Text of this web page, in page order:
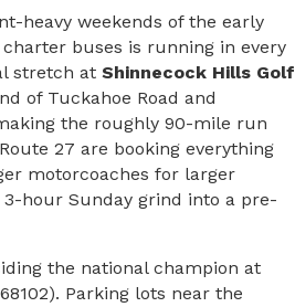
heavy weekends of the early
buses is running in every
stretch at Shinnecock Hills Golf
of Tuckahoe Road and
the roughly 90-mile run
27 are booking everything
motorcoaches for larger
hour Sunday grind into a pre-
the national champion at
Parking lots near the